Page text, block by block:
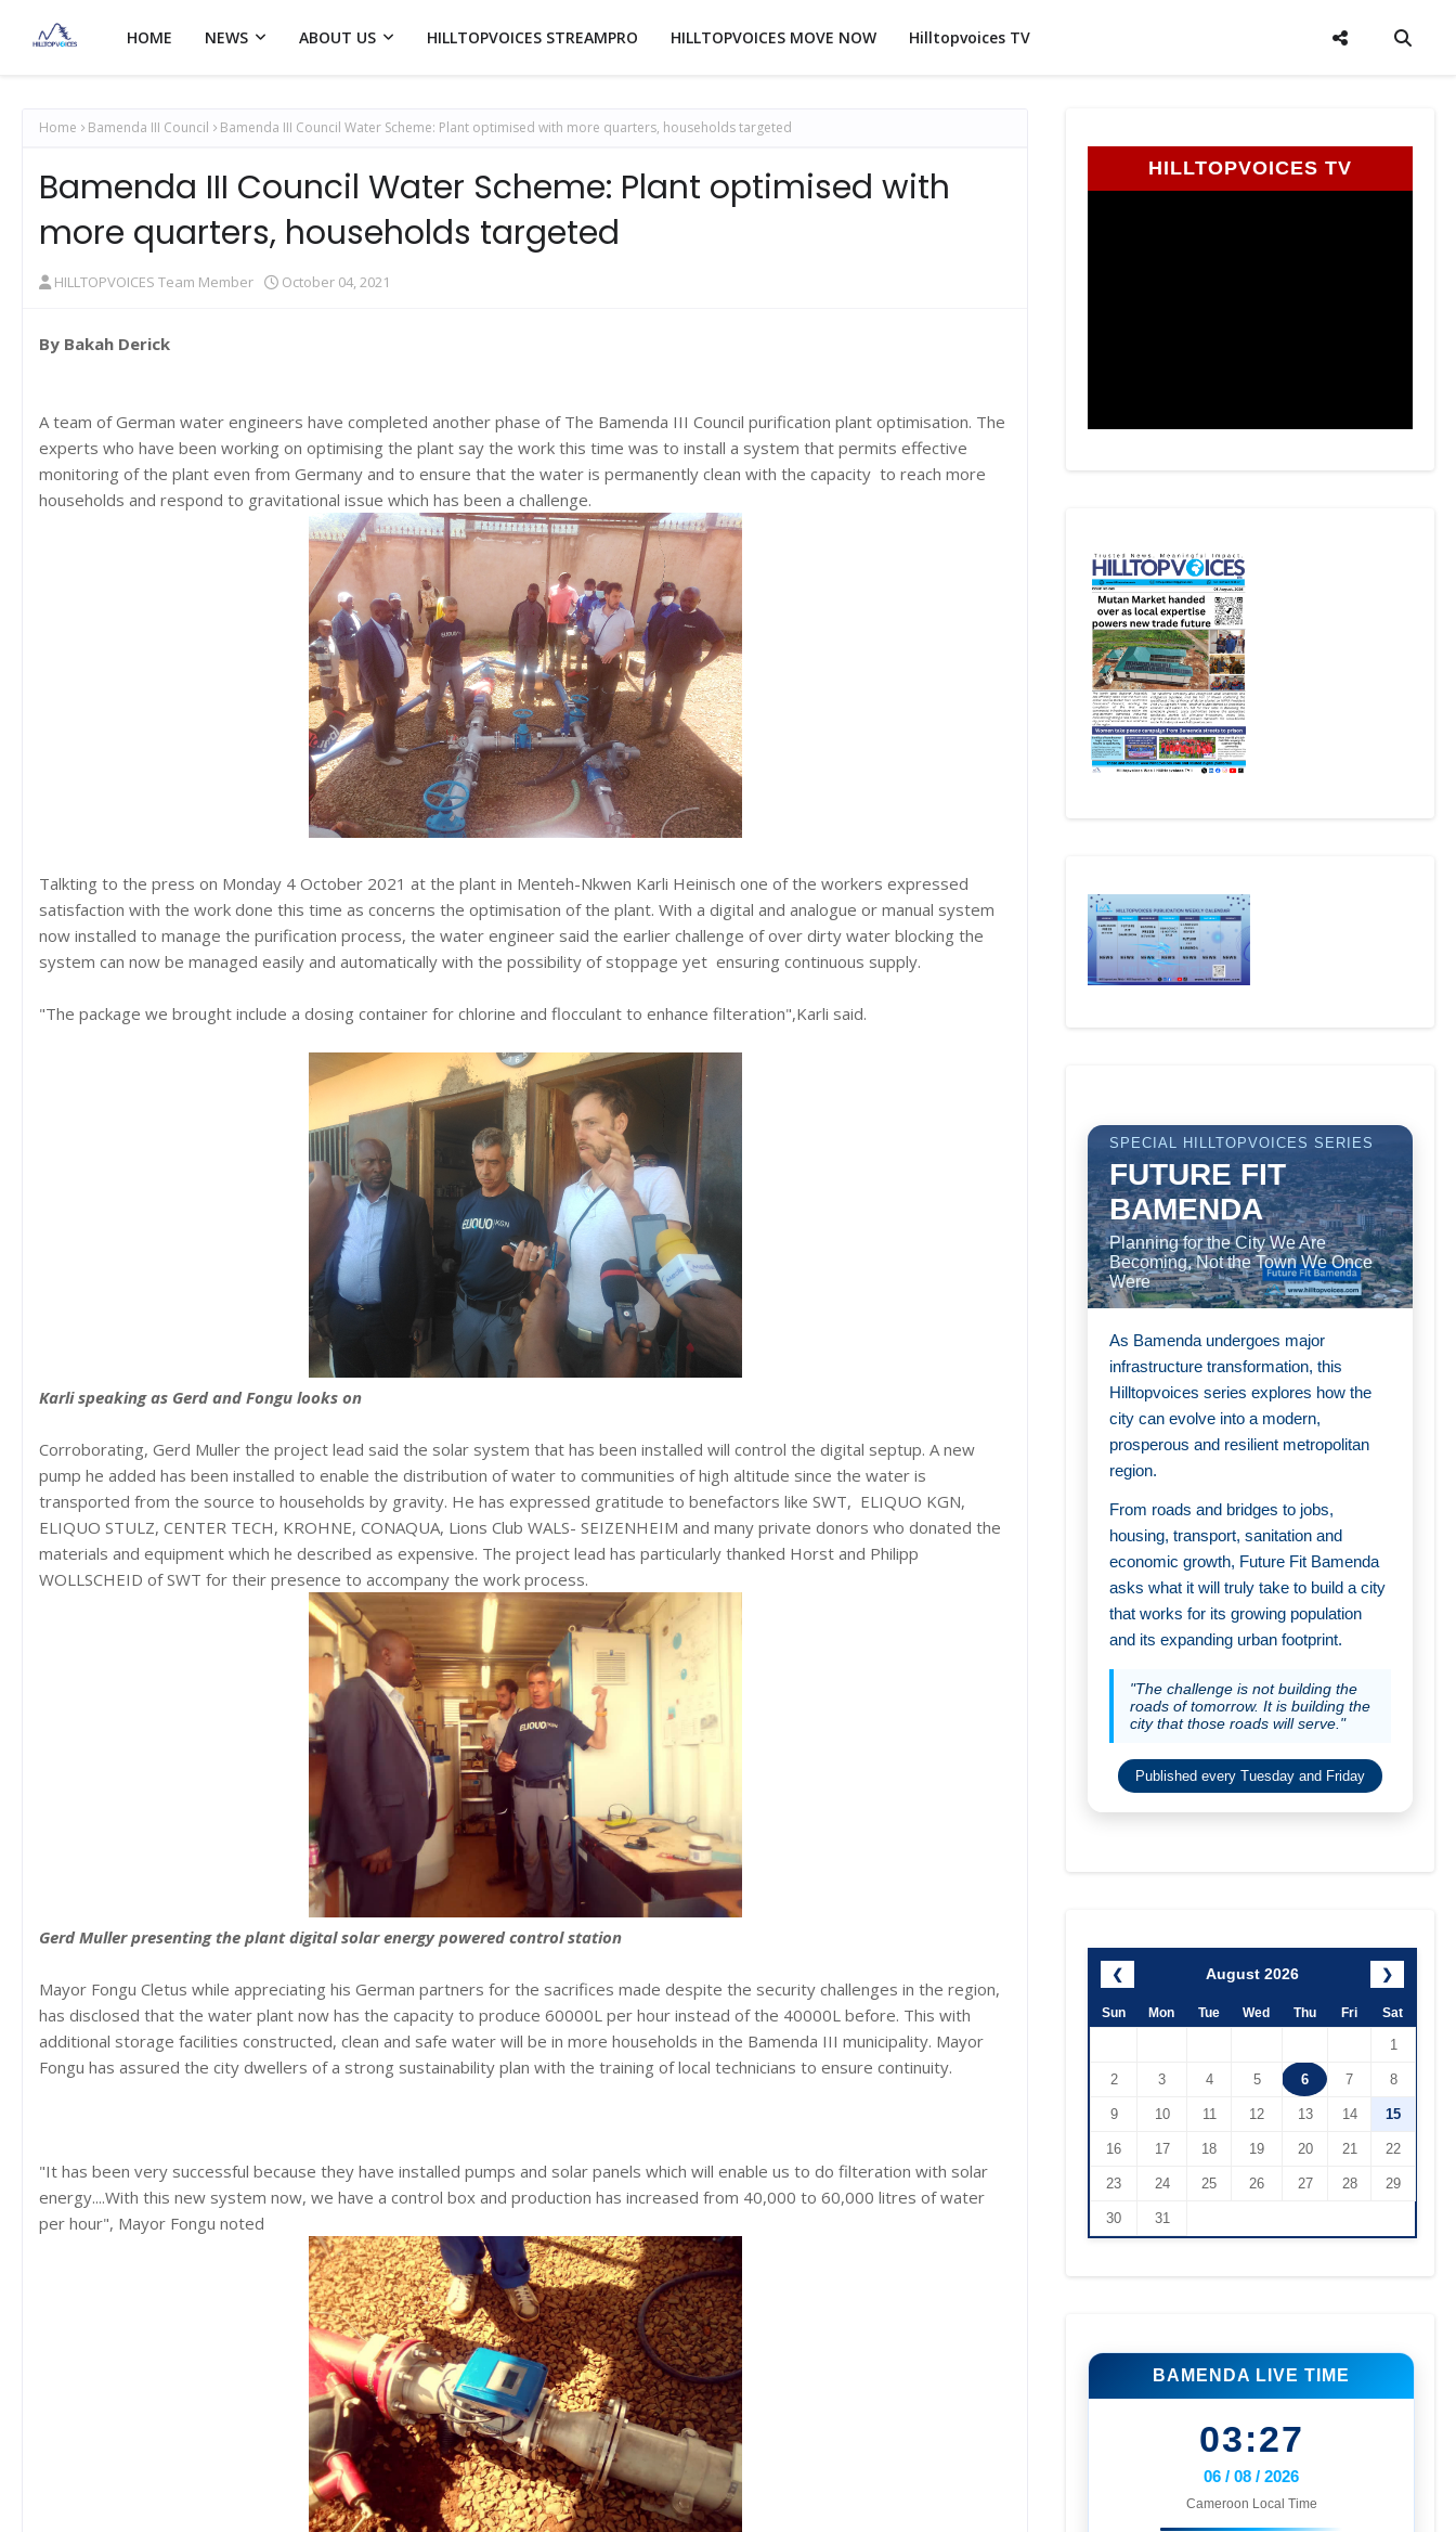
HOME NEWS ABOUT US HILLTOPVOICES STREAMPRO HILLTOPVOICES MOVE NOW Hilltopvoices TV
Home Bamenda III Council Bamenda III Council Water Scheme: Plant optimised with more quarters, households targeted
Bamenda III Council Water Scheme: Plant optimised with
more quarters, households targeted
HILLTOPVOICES Team Member October 04, 2021
By Bakah Derick
A team of German water engineers have completed another phase of The Bamenda III Council purification plant optimisation. The
experts who have been working on optimising the plant say the work this time was to install a system that permits effective
monitoring of the plant even from Germany and to ensure that the water is permanently clean with the capacity to reach more
households and respond to gravitational issue which has been a challenge.
Talkting to the press on Monday 4 October 2021 at the plant in Menteh-Nkwen Karli Heinisch one of the workers expressed
satisfaction with the work done this time as concerns the optimisation of the plant. With a digital and analogue or manual system
now installed to manage the purification process, the water engineer said the earlier challenge of over dirty water blocking the
system can now be managed easily and automatically with the possibility of stoppage yet ensuring continuous supply.
"The package we brought include a dosing container for chlorine and flocculant to enhance filteration",Karli said.
Karli speaking as Gerd and Fongu looks on
Corroborating, Gerd Muller the project lead said the solar system that has been installed will control the digital septup. A new
pump he added has been installed to enable the distribution of water to communities of high altitude since the water is
transported from the source to households by gravity. He has expressed gratitude to benefactors like SWT, ELIQUO KGN,
ELIQUO STULZ, CENTER TECH, KROHNE, CONAQUA, Lions Club WALS- SEIZENHEIM and many private donors who donated the
materials and equipment which he described as expensive. The project lead has particularly thanked Horst and Philipp
WOLLSCHEID of SWT for their presence to accompany the work process.
Gerd Muller presenting the plant digital solar energy powered control station
Mayor Fongu Cletus while appreciating his German partners for the sacrifices made despite the security challenges in the region,
has disclosed that the water plant now has the capacity to produce 60000L per hour instead of the 40000L before. This with
additional storage facilities constructed, clean and safe water will be in more households in the Bamenda III municipality. Mayor
Fongu has assured the city dwellers of a strong sustainability plan with the training of local technicians to ensure continuity.
"It has been very successful because they have installed pumps and solar panels which will enable us to do filteration with solar
energy....With this new system now, we have a control box and production has increased from 40,000 to 60,000 litres of water
per hour", Mayor Fongu noted
HILLTOPVOICES TV
SPECIAL HILLTOPVOICES SERIES
FUTURE FIT
BAMENDA
Planning for the City We Are
Becoming, Not the Town We Once
Were
As Bamenda undergoes major
infrastructure transformation, this
Hilltopvoices series explores how the
city can evolve into a modern,
prosperous and resilient metropolitan
region.
From roads and bridges to jobs,
housing, transport, sanitation and
economic growth, Future Fit Bamenda
asks what it will truly take to build a city
that works for its growing population
and its expanding urban footprint.
"The challenge is not building the
roads of tomorrow. It is building the
city that those roads will serve."
Published every Tuesday and Friday
❮ August 2026 ❯
Sun Mon Tue Wed Thu Fri Sat
1
2 3 4 5 6 7 8
9 10 11 12 13 14 15
16 17 18 19 20 21 22
23 24 25 26 27 28 29
30 31
BAMENDA LIVE TIME
03:27
06 / 08 / 2026
Cameroon Local Time